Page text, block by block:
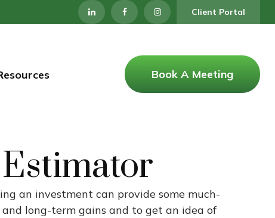
Client Portal
Book A Meeting
an investment can provide some much-
long-term gains and to get an idea of